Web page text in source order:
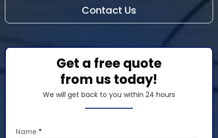
Contact Us
Get a free quote
from us today!
We will get back to you within 24 hours
Name *